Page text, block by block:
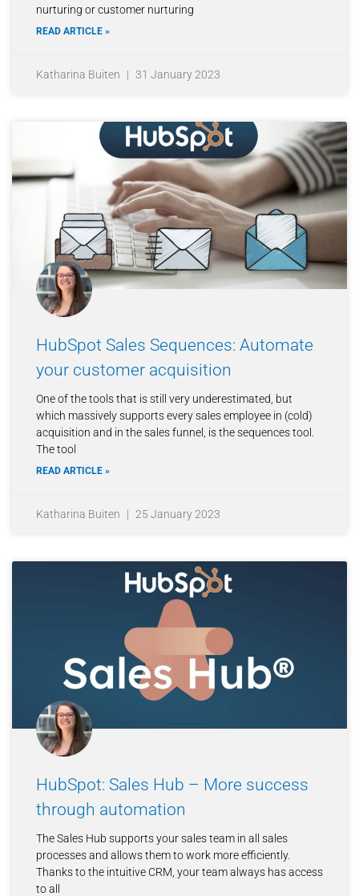
nurturing or customer nurturing
READ ARTICLE »
Katharina Buiten 31 January 2023
HubSpot Sales Sequences: Automate
your customer acquisition
One of the tools that is still very underestimated, but
which massively supports every sales employee in (cold)
acquisition and in the sales funnel, is the sequences tool.
The tool
READ ARTICLE »
Katharina Buiten 25 January 2023
HubSpot: Sales Hub – More success
through automation
The Sales Hub supports your sales team in all sales
processes and allows them to work more efficiently.
Thanks to the intuitive CRM, your team always has access
to all